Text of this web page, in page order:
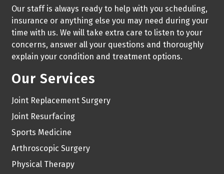
Our staff is always ready to help with you scheduling,
insurance or anything else you may need during your
time with us. We will take extra care to listen to your
concerns, answer all your questions and thoroughly
explain your condition and treatment options.
Our Services
Joint Replacement Surgery
Joint Resurfacing
Sports Medicine
Arthroscopic Surgery
Physical Therapy